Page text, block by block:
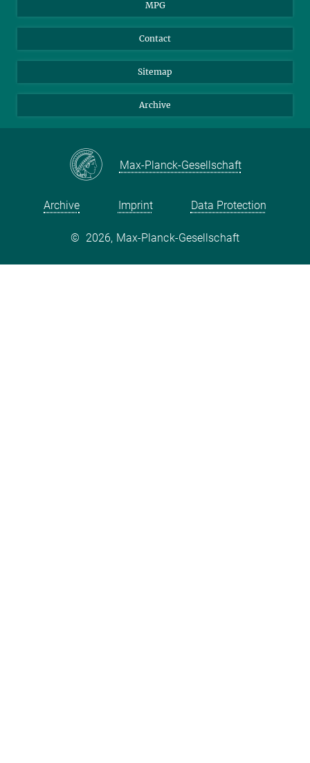
Journalists
MPG
Contact
Sitemap
Archive
Max-Planck-Gesellschaft
Archive Imprint Data Protection
© 2026, Max-Planck-Gesellschaft